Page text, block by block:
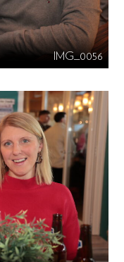
IMG_0056